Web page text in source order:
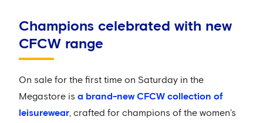
Champions celebrated with new
CFCW range
On sale for the first time on Saturday in the
Megastore is a brand-new CFCW collection of
leisurewear, crafted for champions of the women’s